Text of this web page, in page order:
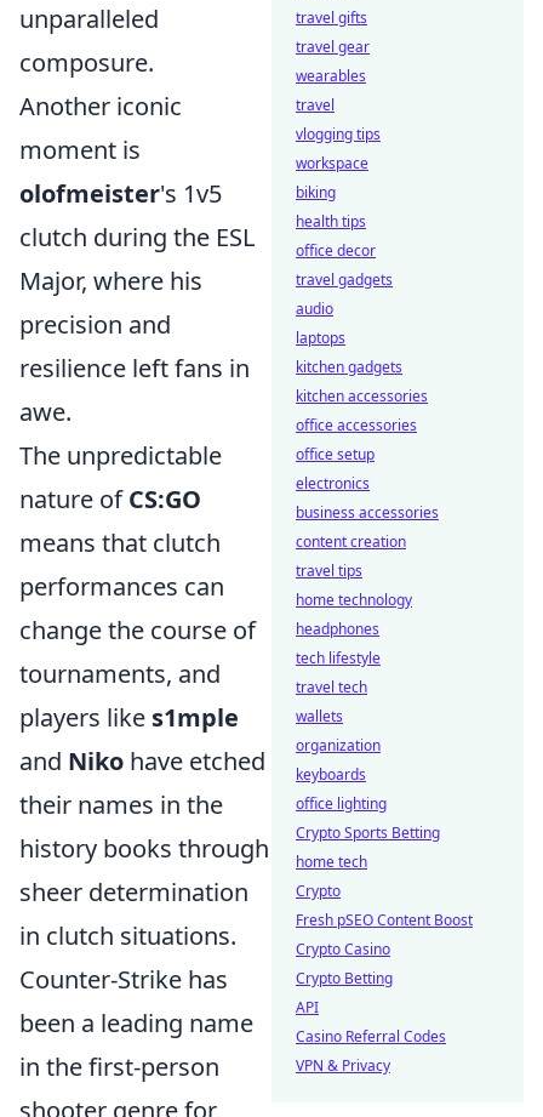
unparalleled
composure.
Another iconic
moment is
olofmeister's 1v5
clutch during the ESL
Major, where his
precision and
resilience left fans in
awe.
The unpredictable
nature ofCS:GO
means that clutch
performances can
change the course of
tournaments, and
players like s1mple
and Niko have etched
their names in the
history books through
sheer determination
in clutch situations.
Counter-Strike has
been a leading name
in the first-person
shooter genre for
travel gifts
travel gear
wearables
travel
vlogging tips
workspace
biking
health tips
office decor
travel gadgets
audio
laptops
kitchen gadgets
kitchen accessories
office accessories
office setup
electronics
business accessories
content creation
travel tips
home technology
headphones
tech lifestyle
travel tech
wallets
organization
keyboards
office lighting
Crypto Sports Betting
home tech
Crypto
Fresh pSEO Content Boost
Crypto Casino
Crypto Betting
API
Casino Referral Codes
VPN & Privacy